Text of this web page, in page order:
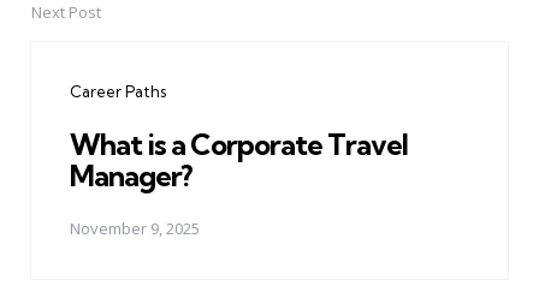
Next Post
Career Paths
What is a Corporate Travel
Manager?
November 9, 2025